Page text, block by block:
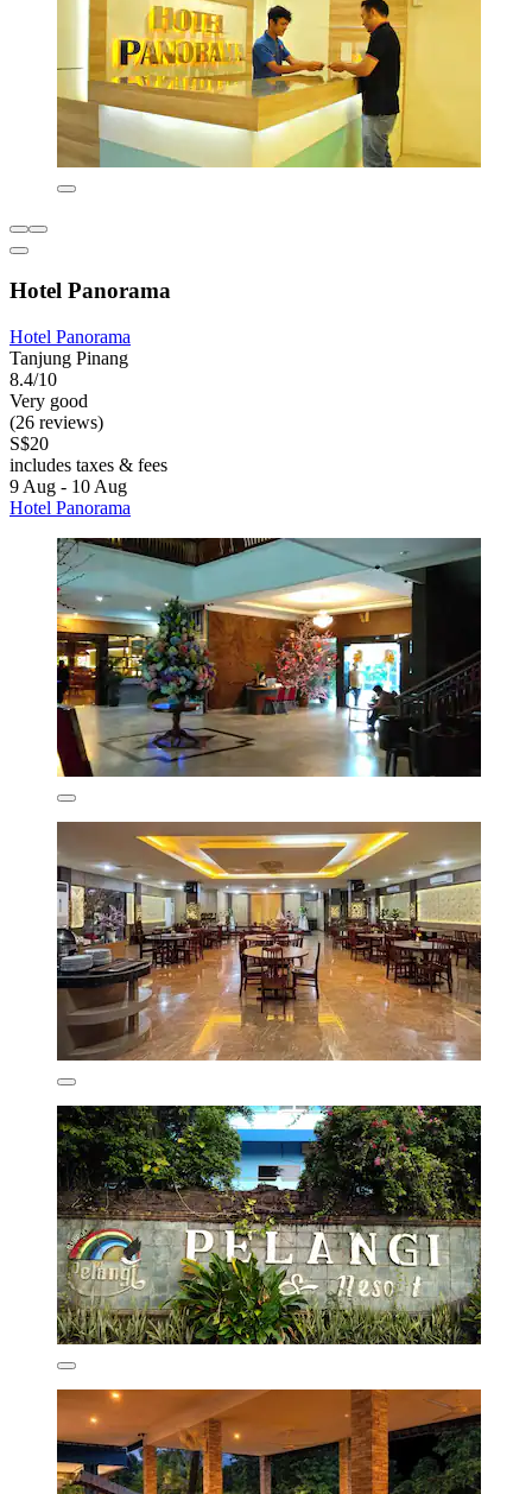
Hotel Panorama
Hotel Panorama
Tanjung Pinang
8.4/10
Very good
(26 reviews)
S$20
includes taxes & fees
9 Aug - 10 Aug
Hotel Panorama